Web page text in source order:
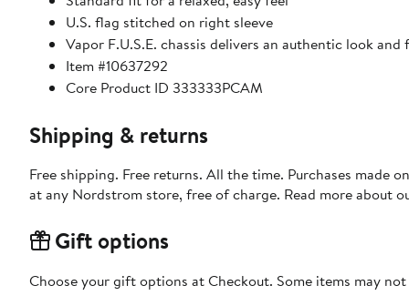
U.S. flag stitched on right sleeve
Vapor F.U.S.E. chassis delivers an authentic look and
Item #10637292
Core Product ID 333333PCAM
Shipping & returns
Free shipping. Free returns. All the time. Purchases made
at any Nordstrom store, free of charge. Read more about
Gift options
Choose your gift options at Checkout. Some items may